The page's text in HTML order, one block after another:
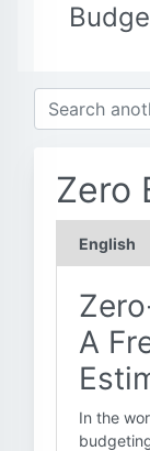
Zero
English
A
In the